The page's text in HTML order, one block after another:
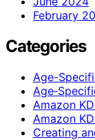
February
Categories
Age-
Amazon
Amazon
Creating